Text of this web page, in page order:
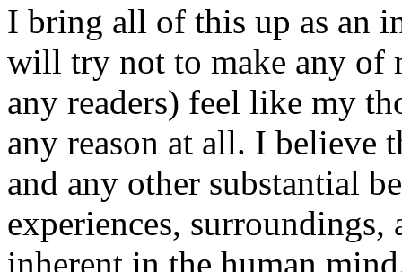
I bring all of this up as an
will try not to make any of
any readers) feel like my
any reason at all. I
and any other substantial
experiences,
inherent in the human